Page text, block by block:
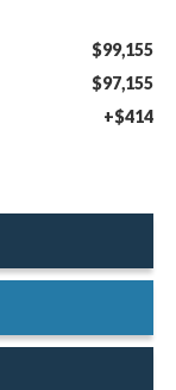
$99,155
$97,155
+$414